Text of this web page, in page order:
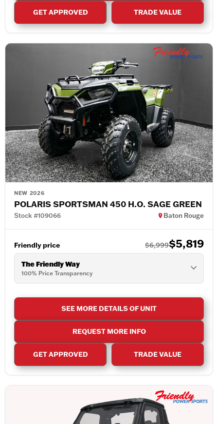
GET APPROVED TRADE VALUE
NEW 2026
POLARIS SPORTSMAN 450 H.O. SAGE GREEN
Stock #109066 Baton Rouge
Friendly price $6,999$5,819
The Friendly Way
100% Price Transparency
SEE MORE DETAILS OF UNIT
REQUEST MORE INFO
GET APPROVED TRADE VALUE